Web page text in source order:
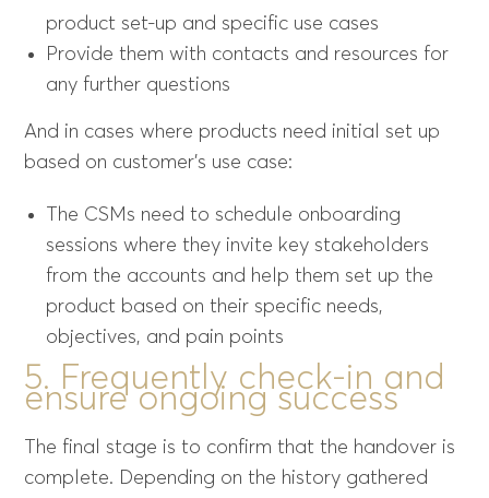
product set-up and specific use cases
Provide them with contacts and resources for
any further questions
And in cases where products need initial set up
based on customer’s use case:
The CSMs need to schedule onboarding
sessions where they invite key stakeholders
from the accounts and help them set up the
product based on their specific needs,
objectives, and pain points
5. Frequently check-in and
ensure ongoing success
The final stage is to confirm that the handover is
complete. Depending on the history gathered